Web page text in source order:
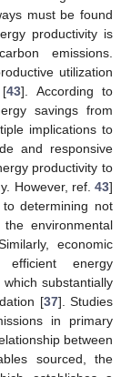
must be found
productivity is
emissions.
utilization
[43]. According to
savings from
implications to
and responsive
productivity to
However, ref. 43]
determining not
environmental
economic
efficient energy
substantially
[37]. Studies
in primary
between
sourced, the